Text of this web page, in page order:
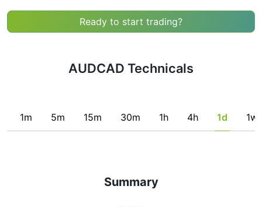
Ready to start trading?
AUDCAD Technicals
1m 5m 15m 30m 1h 4h 1d 1w
Summary